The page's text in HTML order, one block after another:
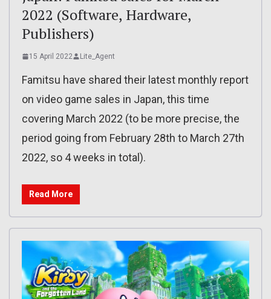
2022 (Software, Hardware,
Publishers)
15 April 2022 Lite_Agent
Famitsu have shared their latest monthly report
on video game sales in Japan, this time
covering March 2022 (to be more precise, the
period going from February 28th to March 27th
2022, so 4 weeks in total).
Read More